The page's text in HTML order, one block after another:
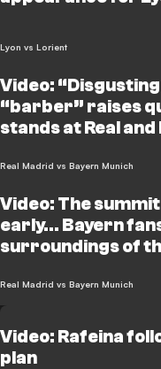
Lyon vs Lorient
Video:
“barber” raises
stands at Real and
Real Madrid vs Bayern Munich
Video: The
early… Bayern
surroundings of
Real Madrid vs Bayern Munich
Video: Rafeina
plan